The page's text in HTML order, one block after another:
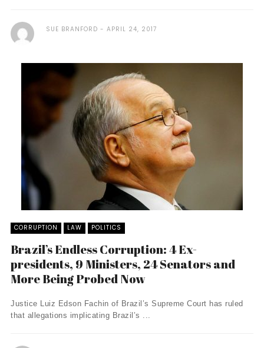
SUE BRANFORD APRIL 24, 2017
CORRUPTION LAW POLITICS
Brazil’s Endless Corruption: 4 Ex-
presidents, 9 Ministers, 24 Senators and
More Being Probed Now
Justice Luiz Edson Fachin of Brazil’s Supreme Court has ruled
that allegations implicating Brazil’s ...